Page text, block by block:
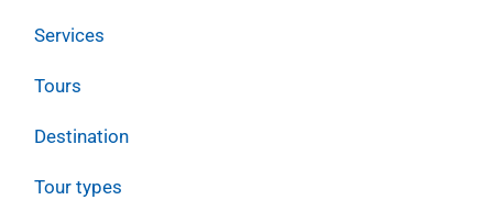
Services
Tours
Destination
Tour types